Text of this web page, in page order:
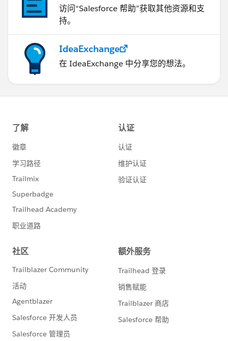
访问“Salesforce 帮助”获取其他资源和支
持。
IdeaExchange
在 IdeaExchange 中分享您的想法。